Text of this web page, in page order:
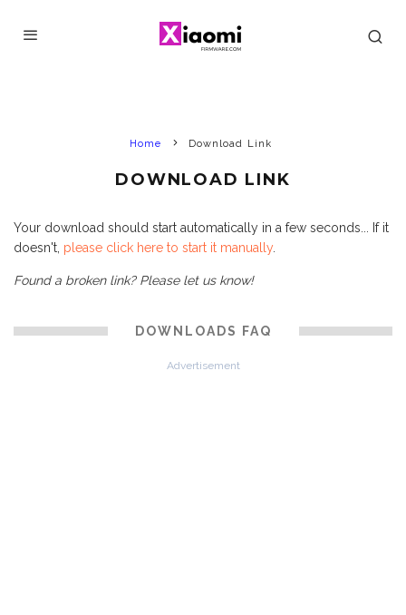
Home Download Link
DOWNLOAD LINK
Your download should start automatically in a few seconds... If it
doesn't, please click here to start it manually.
Found a broken link? Please let us know!
DOWNLOADS FAQ
Advertisement